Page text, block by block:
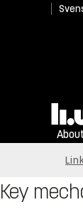
Home
Key